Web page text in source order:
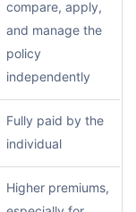
compare, apply,
and manage the
policy
independently
Fully paid by the
individual
Higher premiums,